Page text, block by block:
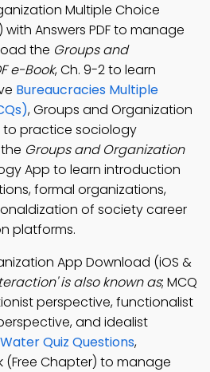
Multiple Choice
Answers PDF to manage
the Groups and
e-Book, Ch. 9-2 to learn
Bureaucracies Multiple
, Groups and Organization
to practice sociology
Groups and Organization
App to learn introduction
formal organizations,
of society career
platforms.
App Download (iOS &
is also known as; MCQ
perspective, functionalist
and idealist
Water Quiz Questions,
(Free Chapter) to manage